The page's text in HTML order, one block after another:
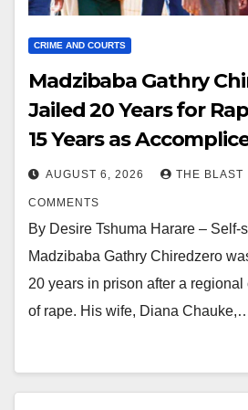
CRIME AND COURTS
Madzibaba Gathry
Jailed 20 Years for
15 Years as
AUGUST 6, 2026 THE BLAST
COMMENTS
By Desire Tshuma Harare – Self-
Madzibaba Gathry Chiredzero
20 years in prison after a
of rape. His wife, Diana